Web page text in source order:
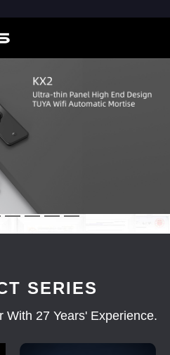
SERIES
With 27 Years' Experience.